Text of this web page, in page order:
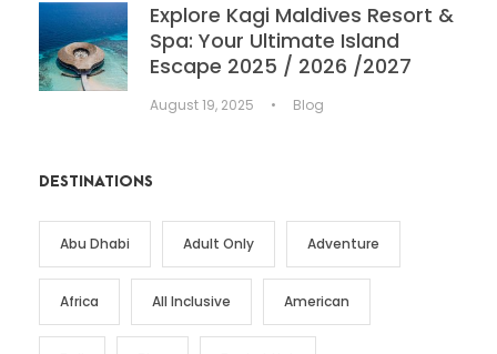
Explore Kagi Maldives Resort &
Spa: Your Ultimate Island
Escape 2025 / 2026 /2027
August 19, 2025 • Blog
DESTINATIONS
Abu Dhabi Adult Only Adventure
Africa All Inclusive American